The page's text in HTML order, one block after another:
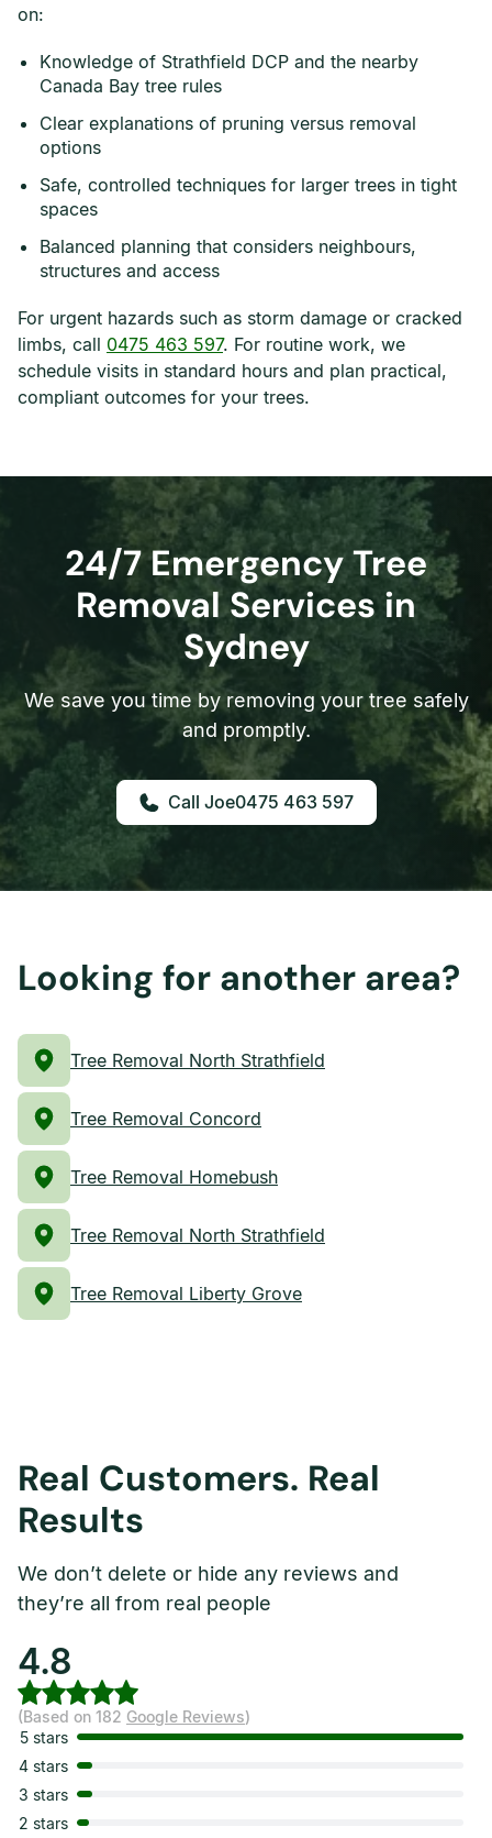
on:
Knowledge of Strathfield DCP and the nearby
Canada Bay tree rules
Clear explanations of pruning versus removal
options
Safe, controlled techniques for larger trees in tight
spaces
Balanced planning that considers neighbours,
structures and access
For urgent hazards such as storm damage or cracked
limbs, call 0475 463 597. For routine work, we
schedule visits in standard hours and plan practical,
compliant outcomes for your trees.
24/7 Emergency Tree
Removal Services in
Sydney
We save you time by removing your tree safely
and promptly.
0475 463 597
Looking for another area?
Tree Removal North Strathfield
Tree Removal Concord
Tree Removal Homebush
Tree Removal North Strathfield
Tree Removal Liberty Grove
Real Customers. Real
Results
We don’t delete or hide any reviews and
they’re all from real people
4.8
(Based on 182 Google Reviews)
5 stars
4 stars
3 stars
2 stars